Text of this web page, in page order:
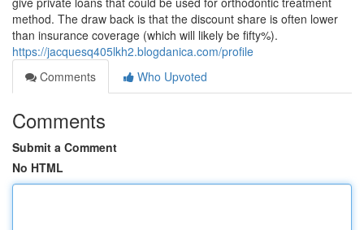
method. The draw back is that the discount share is often lower
than insurance coverage (which will likely be fifty%).
https://jacquesq405lkh2.blogdanica.com/profile
Comments
Who Upvoted
Comments
Submit a Comment
No HTML